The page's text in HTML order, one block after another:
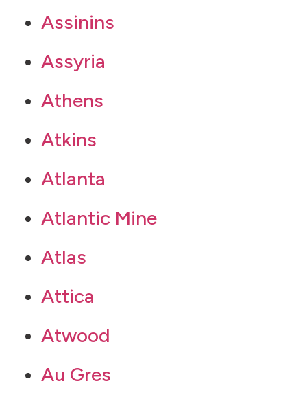
Assinins
Assyria
Athens
Atkins
Atlanta
Atlantic Mine
Atlas
Attica
Atwood
Au Gres